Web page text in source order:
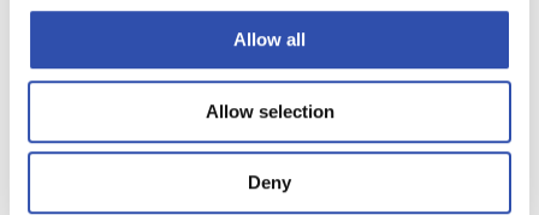
Allow all
Allow selection
Deny
Pieksämäki machine shop sends 200
stoves to Ukraine
In addition to its normal operations, the
Pieksämäki machine shop is currently